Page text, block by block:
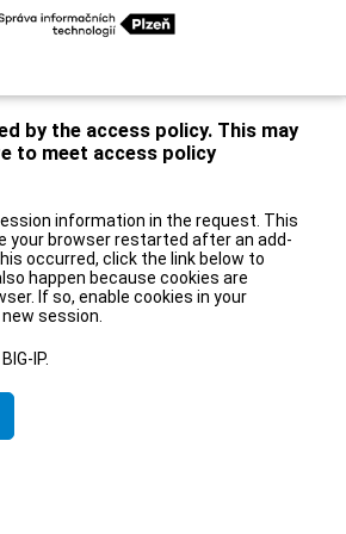
by the access policy. This may
to meet access policy
information in the request. This
your browser restarted after an add-
occurred, click the link below to
happen because cookies are
If so, enable cookies in your
session.
IP.